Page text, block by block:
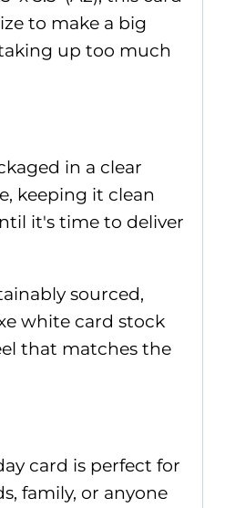
to make a big
up too much
in a clear
keeping it clean
it's time to deliver
sourced,
white card stock
that matches the
card is perfect for
family, or anyone